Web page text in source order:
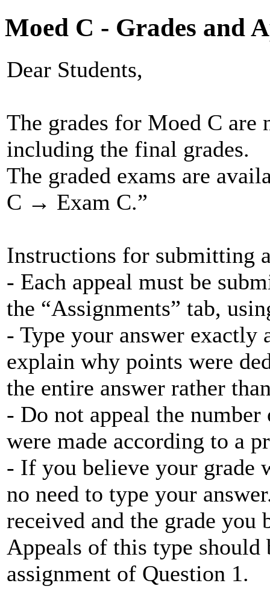
Moed C - Grades and
Dear Students,
The grades for Moed C are
including the final grades.
The graded exams are
C → Exam C.”
Instructions for submitting
- Each appeal must be
the “Assignments” tab,
- Type your answer exactly
explain why points were
the entire answer rather
- Do not appeal the
were made according to a
- If you believe your grade
no need to type your
received and the grade you
Appeals of this type should
assignment of Question 1.